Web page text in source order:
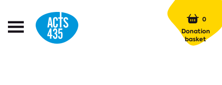
Open
0
Donation
basket